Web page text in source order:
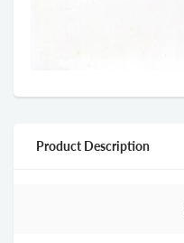
Product Description